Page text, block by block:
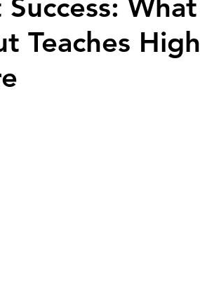
What
Teaches High